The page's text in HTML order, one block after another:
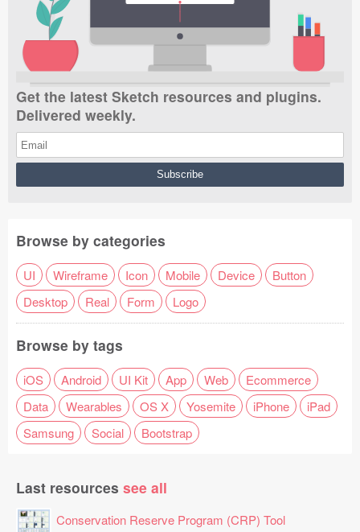
Get the latest Sketch resources and plugins.
Delivered weekly.
Browse by categories
UI Wireframe Icon Mobile Device
Button
Desktop
Real Form Logo
Browse by tags
iOS Android UI Kit App Web
Ecommerce
Data
Wearables OS X Yosemite iPhone
iPad
Samsung
Social Bootstrap
Last resources see all
Conservation Reserve Program (CRP) Tool